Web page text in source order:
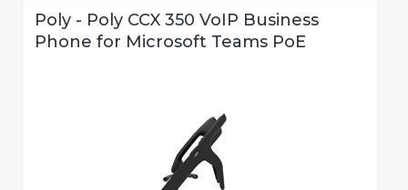
Poly - Poly CCX 350 VoIP Business
Phone for Microsoft Teams PoE